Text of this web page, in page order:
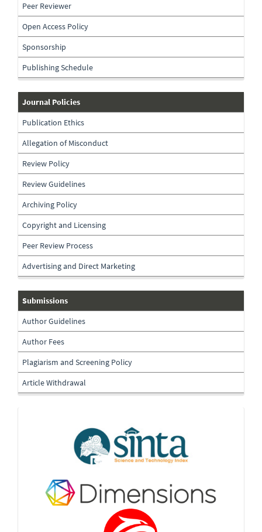
Peer Reviewer
Open Access Policy
Sponsorship
Publishing Schedule
journal-
policies
Journal Policies
Publication Ethics
Allegation of Misconduct
Review Policy
Review Guidelines
Archiving Policy
Copyright and Licensing
Peer Review Process
Advertising and Direct Marketing
submissions
Submissions
Author Guidelines
Author Fees
Plagiarism and Screening Policy
Article Withdrawal
Indexing